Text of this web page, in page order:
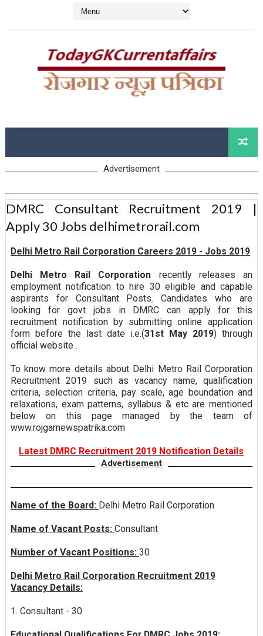
Advertisement
DMRC Consultant Recruitment 2019 |
Apply 30 Jobs delhimetrorail.com
Delhi Metro Rail Corporation Careers 2019 - Jobs 2019
Delhi Metro Rail Corporation recently releases an
employment notification to hire 30 eligible and capable
aspirants for Consultant Posts. Candidates who are
looking for govt jobs in DMRC can apply for this
recruitment notification by submitting online application
form before the last date i.e.(31st May 2019) through
official website .
To know more details about Delhi Metro Rail Corporation
Recruitment 2019 such as vacancy name, qualification
criteria, selection criteria, pay scale, age boundation and
relaxations, exam patterns, syllabus & etc are mentioned
below on this page managed by the team of
www.rojgarnewspatrika.com
Latest DMRC Recruitment 2019 Notification Details
Advertisement
Name of the Board: Delhi Metro Rail Corporation
Name of Vacant Posts: Consultant
Number of Vacant Positions: 30
Delhi Metro Rail Corporation Recruitment 2019
Vacancy Details:
1. Consultant - 30